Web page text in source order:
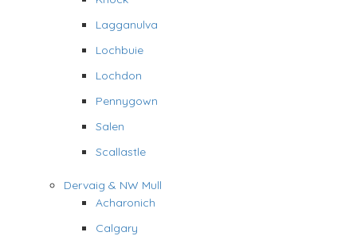
Lagganulva
Lochbuie
Lochdon
Pennygown
Salen
Scallastle
Dervaig & NW Mull
Acharonich
Calgary